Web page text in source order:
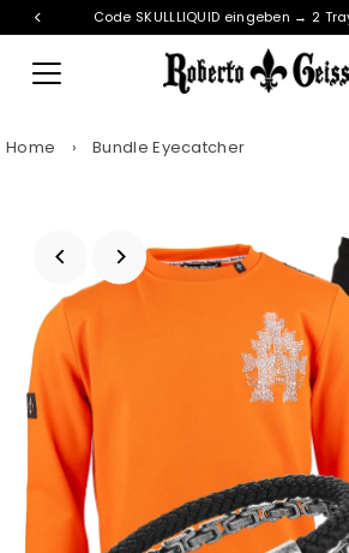
Skip to content
Code SKULLLIQUID eingeben → 2
Home › Bundle Eyecatcher